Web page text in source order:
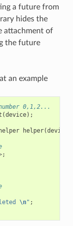
a future from
hides the
attachment of
the future
an example
0,1,2...
(device);
helper(device
;
\n" ;